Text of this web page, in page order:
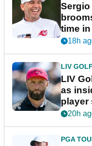
time
New
18h
LIV GOLF
LIV
as
player
20h
PGA